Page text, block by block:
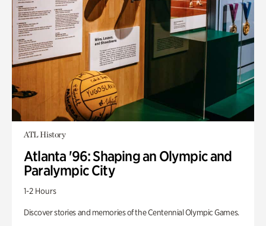
ATL History
Atlanta '96: Shaping an Olympic and
Paralympic City
1-2 Hours
Discover stories and memories of the Centennial Olympic Games.